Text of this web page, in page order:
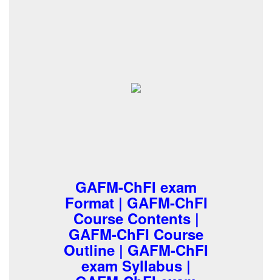
GAFM-ChFI exam
Format | GAFM-ChFI
Course Contents |
GAFM-ChFI Course
Outline | GAFM-ChFI
exam Syllabus |